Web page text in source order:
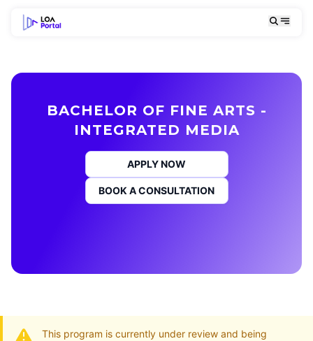
BACHELOR OF FINE ARTS -
INTEGRATED MEDIA
APPLY NOW
BOOK A CONSULTATION
This program is currently under review and being